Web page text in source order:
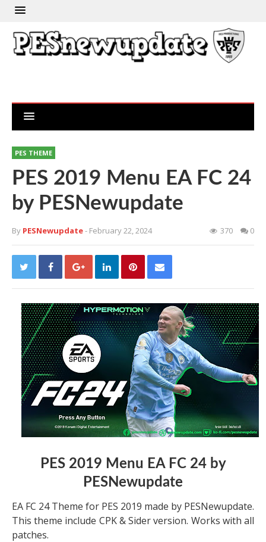
PES THEME
PES 2019 Menu EA FC 24
by PESNewupdate
By PESNewupdate- February 22, 2024 370 0
PES 2019 Menu EA FC 24 by
PESNewupdate
EA FC 24 Theme for PES 2019 made by PESNewupdate.
This theme include CPK & Sider version. Works with all
patches.